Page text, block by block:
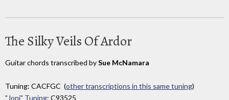
The Silky Veils Of Ardor
Guitar chords transcribed bySue McNamara
Tuning: CACFGC (other transcriptions in this same tuning)
"Joni" Tuning: C93525